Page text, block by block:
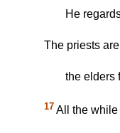
He
The priests
the elders
17 All the